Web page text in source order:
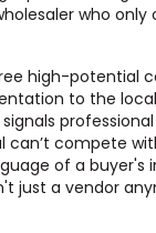
who only
high-potential
to the local
can’t compete
of a buyer's
just a vendor